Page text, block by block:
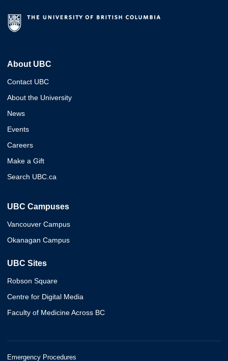
About UBC
Contact UBC
About the University
News
Events
Careers
Make a Gift
Search UBC.ca
UBC Campuses
Vancouver Campus
Okanagan Campus
UBC Sites
Robson Square
Centre for Digital Media
Faculty of Medicine Across BC
Emergency Procedures